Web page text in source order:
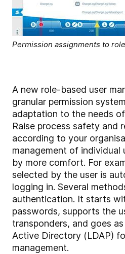
Permission assignments to role
A new role-based user
granular permission
adaptation to the needs
Raise process safety and
according to your
management of individual
by more comfort. For
selected by the user is
logging in. Several
authentication. It starts
passwords, supports the
transponders, and goes
Active Directory (LDAP)
management.